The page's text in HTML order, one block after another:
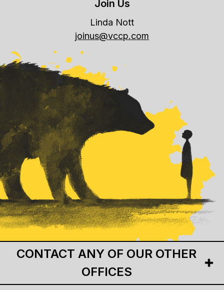
Join Us
Linda Nott
joinus@vccp.com
CONTACT ANY OF OUR OTHER
OFFICES